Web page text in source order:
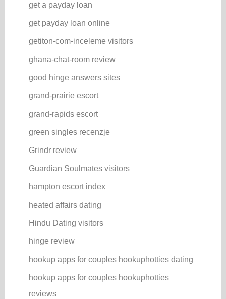
get a payday loan
get payday loan online
getiton-com-inceleme visitors
ghana-chat-room review
good hinge answers sites
grand-prairie escort
grand-rapids escort
green singles recenzje
Grindr review
Guardian Soulmates visitors
hampton escort index
heated affairs dating
Hindu Dating visitors
hinge review
hookup apps for couples hookuphotties dating
hookup apps for couples hookuphotties
reviews